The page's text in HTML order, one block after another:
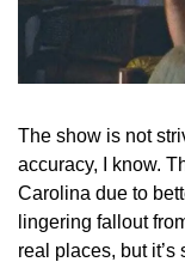
The show is not
accuracy, I know.
Carolina due to
lingering fallout
real places, but it’s